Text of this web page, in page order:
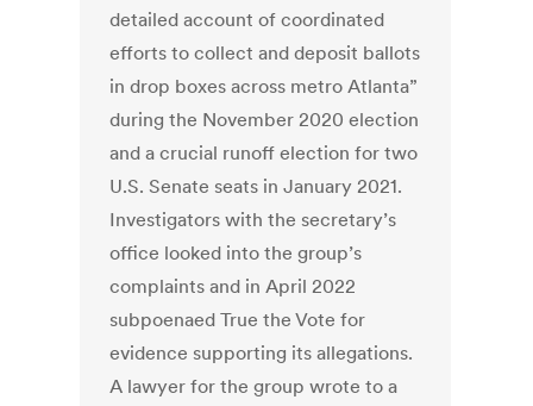
detailed account of coordinated
efforts to collect and deposit ballots
in drop boxes across metro Atlanta”
during the November 2020 election
and a crucial runoff election for two
U.S. Senate seats in January 2021.
Investigators with the secretary’s
office looked into the group’s
complaints and in April 2022
subpoenaed True the Vote for
evidence supporting its allegations.
A lawyer for the group wrote to a